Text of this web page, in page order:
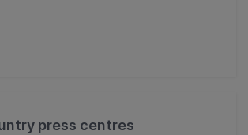
press centres